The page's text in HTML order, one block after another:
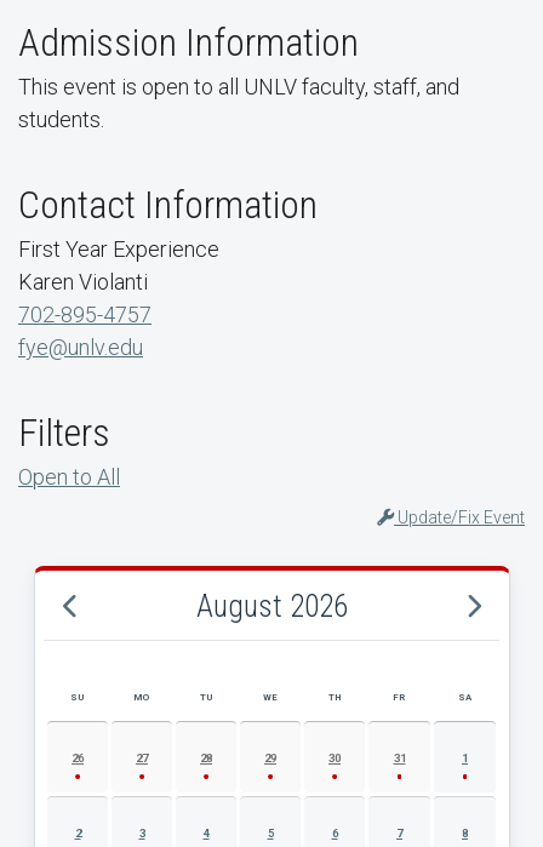
Admission Information
This event is open to all UNLV faculty, staff, and
students.
Contact Information
First Year Experience
Karen Violanti
702-895-4757
fye@unlv.edu
Filters
Open to All
Update/Fix Event
August 2026
AUGUST 2026 EVENT CALENDAR
SU MO TU WE TH FR SA
26 27 28 29 30 31 1
2 3 4 5 6 7 8